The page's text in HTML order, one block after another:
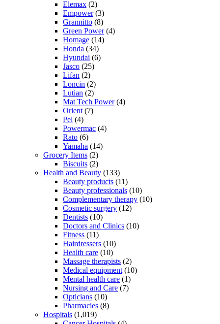
Elemax (2)
Empower(3)
Grannitto (8)
Green Power(4)
Homage (14)
Honda (34)
Hyundai (6)
Jasco (25)
Lifan (2)
Loncin (2)
Lutian (2)
Mat Tech Power(4)
Orient (7)
Pel (4)
Powermac (4)
Rato (6)
Yamaha (14)
Grocery Items (2)
Biscuits (2)
Health and Beauty (133)
Beauty products (11)
Beauty professionals (10)
Complementary therapy (10)
Cosmetic surgery (12)
Dentists (10)
Doctors and Clinics (10)
Fitness (11)
Hairdressers (10)
Health care (10)
Massage therapists (2)
Medical equipment (10)
Mental health care (1)
Nursing and Care (7)
Opticians (10)
Pharmacies (8)
Hospitals (1,019)